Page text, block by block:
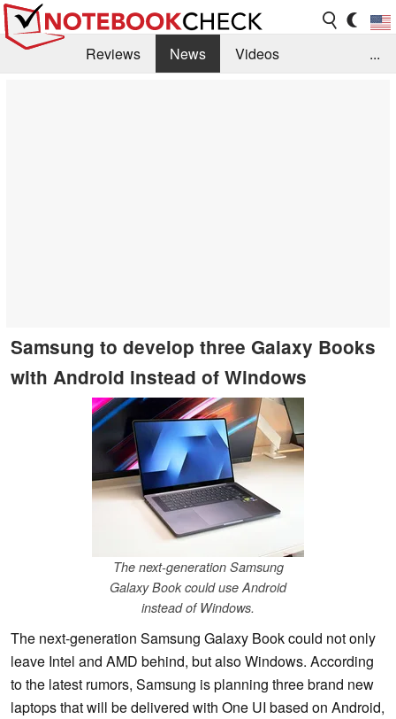
Reviews News
Videos
...
Samsung to develop three Galaxy Books
with Android instead of Windows
The next-generation Samsung
Galaxy Book could use Android
instead of Windows.
The next-generation Samsung Galaxy Book could not only
leave Intel and AMD behind, but also Windows. According
to the latest rumors, Samsung is planning three brand new
laptops that will be delivered with One UI based on Android,